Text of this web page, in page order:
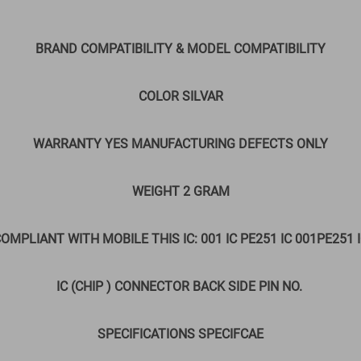
BRAND COMPATIBILITY & MODEL COMPATIBILITY
COLOR SILVAR
WARRANTY YES MANUFACTURING DEFECTS ONLY
WEIGHT 2 GRAM
WITH MOBILE THIS IC: 001 IC PE251 IC 001PE251
IC (CHIP ) CONNECTOR BACK SIDE PIN NO.
SPECIFICATIONS SPECIFCAE